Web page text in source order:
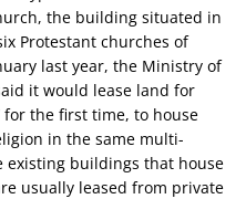
the building situated in
Protestant churches of
last year, the Ministry of
it would lease land for
for the first time, to house
in the same multi-
buildings that house
usually leased from private